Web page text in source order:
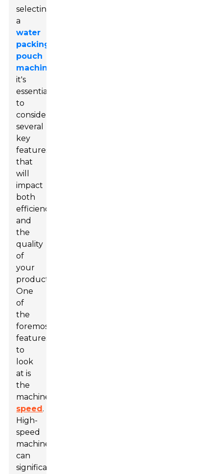
selecting
a
water
packing
pouch
machine
it's
essential
to
consider
several
key
features
that
will
impact
both
efficiency
and
the
quality
of
your
product.
One
of
the
foremost
features
to
look
at is
the
machine's
speed.
High-
speed
machines
can
significantly